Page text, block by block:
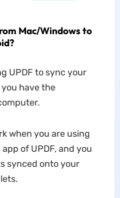
Mac/Windows to
UPDF to sync your
have the
when you are using
of UPDF, and you
synced onto your